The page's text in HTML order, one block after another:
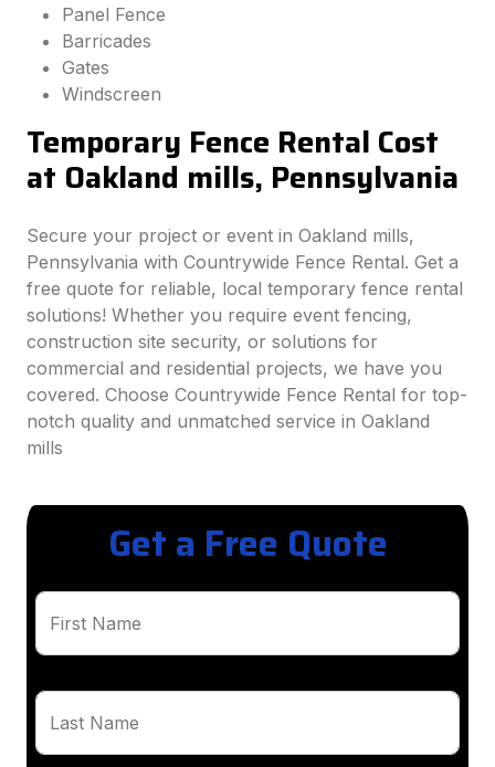
Panel Fence
Barricades
Gates
Windscreen
Temporary Fence Rental Cost
at Oakland mills, Pennsylvania
Secure your project or event in Oakland mills,
Pennsylvania with Countrywide Fence Rental. Get a
free quote for reliable, local temporary fence rental
solutions! Whether you require event fencing,
construction site security, or solutions for
commercial and residential projects, we have you
covered. Choose Countrywide Fence Rental for top-
notch quality and unmatched service in Oakland
mills
Get a Free Quote
First Name
Last Name